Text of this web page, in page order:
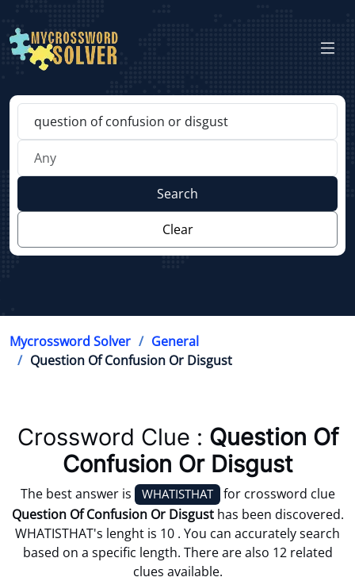
Search
Clear
Mycrossword Solver
General
Question Of Confusion Or Disgust
Crossword Clue : Question Of
Confusion Or Disgust
The best answer is WHATISTHAT for crossword clue
Question Of Confusion Or Disgusthas been discovered.
WHATISTHAT's lenght is 10 . You can accurately search
based on a specific length. There are also 12 related
clues available.